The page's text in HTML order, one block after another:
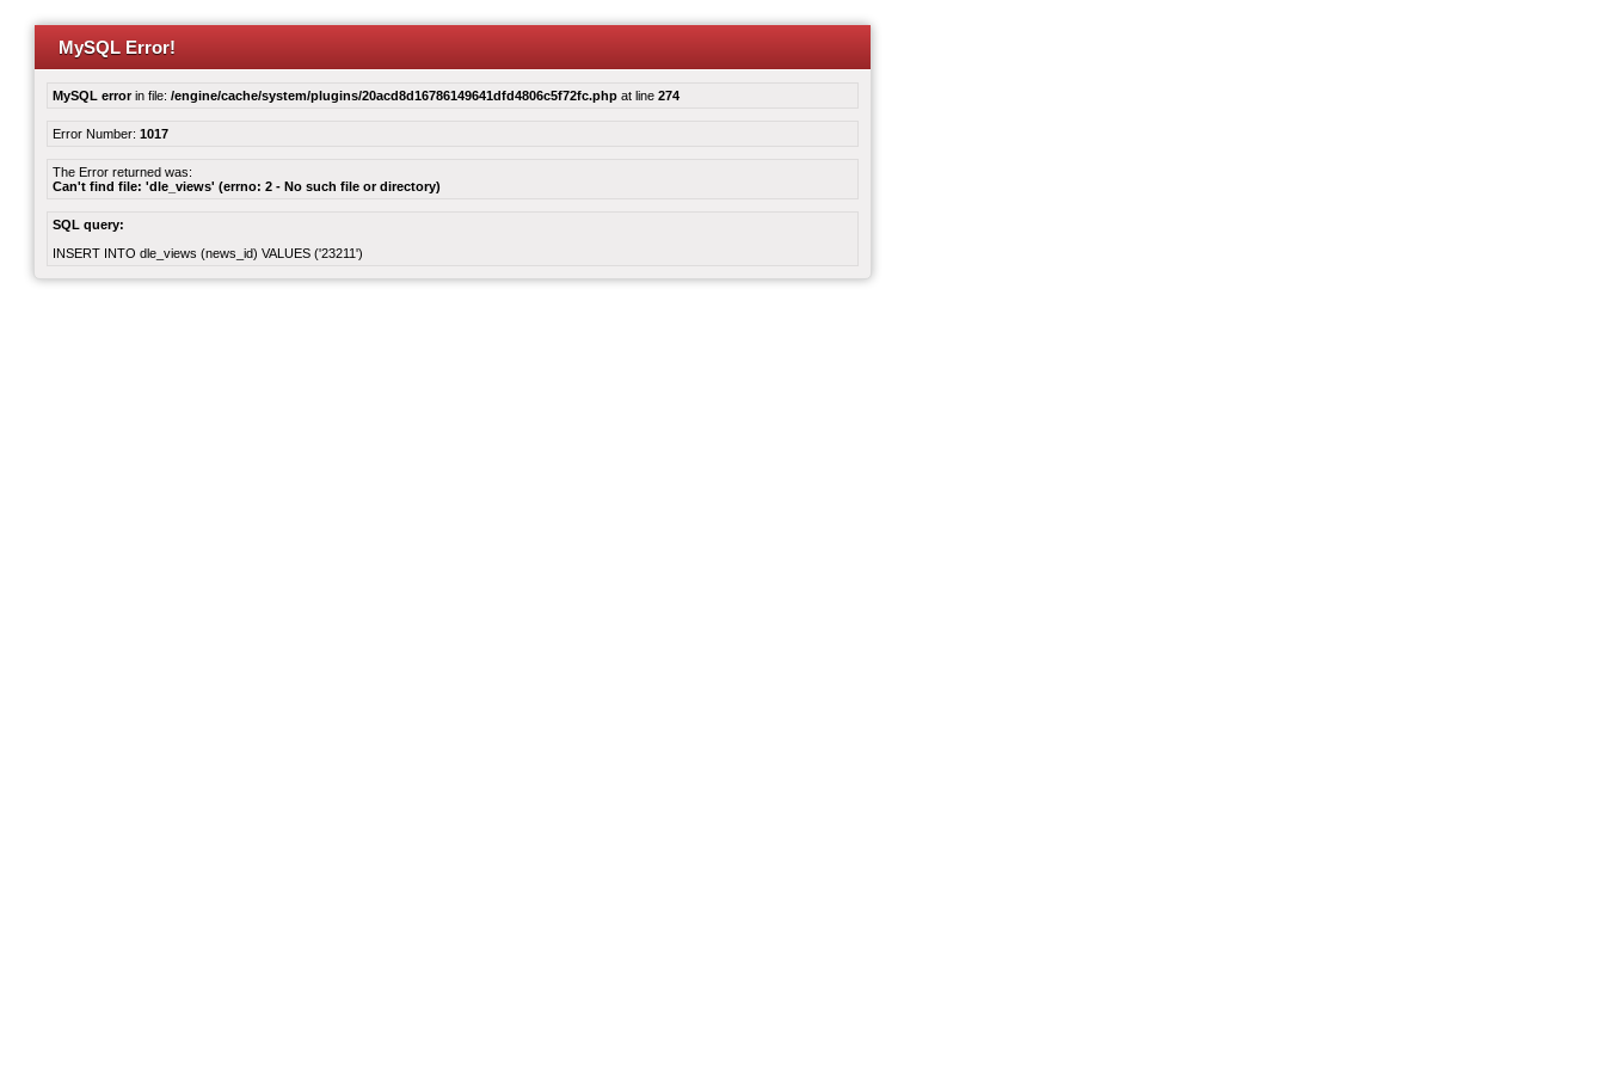
MySQL Error!
MySQL errorin file: /engine/cache/system/plugins/20acd8d16786149641dfd4806c5f72fc.php at line 274
Error Number: 1017
The Error returned was:
Can't find file: 'dle_views' (errno: 2 - No such file or directory)
SQL query:
INSERT INTO dle_views (news_id) VALUES ('23211')